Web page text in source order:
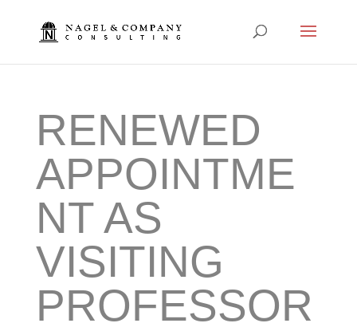
RENEWED
APPOINTME
NT AS
VISITING
PROFESSOR